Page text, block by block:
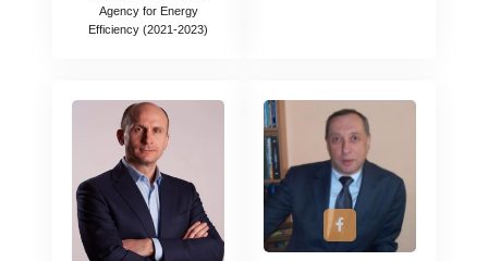
Agency for Energy
Efficiency (2021-2023)